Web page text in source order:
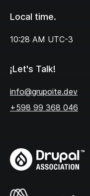
Local time.
10:28 AM UTC-3
¡Let's Talk!
info@grupoite.dev
+598 99 368 046